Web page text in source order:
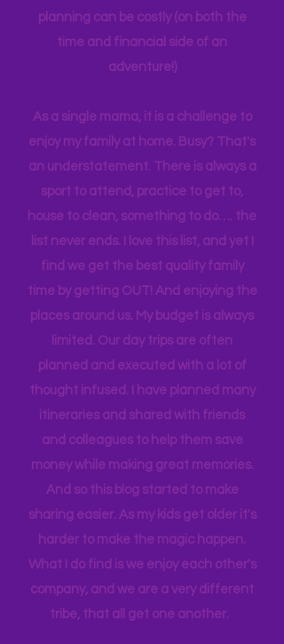
experiences to make it easier for other
families. Planning can be tedious, not
planning can be costly (on both the
adventure!)
As a single mama, it is a challenge to
enjoy my family at home. Busy? That's
an understatement. There is always a
sport to attend, practice to get to,
house to clean, something to do…. the
list never ends. I love this list, and yet I
find we get the best quality family
time by getting OUT! And enjoying the
places around us. My budget is always
limited. Our day trips are often
planned and executed with a lot of
thought infused. I have planned many
itineraries and shared with friends
and colleagues to help them save
money while making great memories.
And so this blog started to make
sharing easier. As my kids get older it's
harder to make the magic happen.
What I do find is we enjoy each other's